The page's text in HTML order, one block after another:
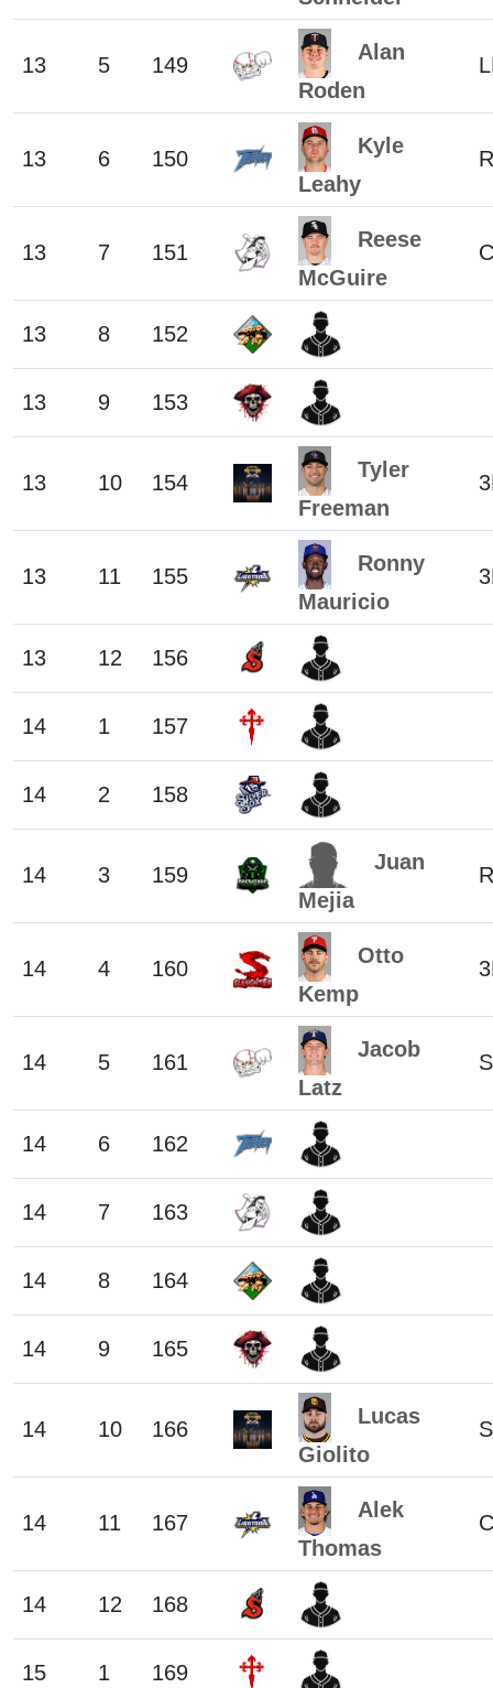
13 5 149
Alan
Roden
13 6 150
Kyle
Leahy
13 7 151
Reese
McGuire
C
13 8 152
13 9 153
13 10 154
Tyler
Freeman
13 11 155
Ronny
Mauricio
13 12 156
14 1 157
14 2 158
14 3 159
Juan
Mejia
14 4 160
Otto
Kemp
14 5 161
Jacob
Latz
14 6 162
14 7 163
14 8 164
14 9 165
14 10 166
Lucas
Giolito
14 11 167
Alek
Thomas
14 12 168
15 1 169